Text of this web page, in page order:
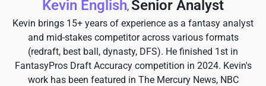
Kevin English, Senior Analyst
Kevin brings 15+ years of experience as a fantasy analyst
and mid-stakes competitor across various formats
(redraft, best ball, dynasty, DFS). He finished 1st in
FantasyPros Draft Accuracy competition in 2024. Kevin's
work has been featured in The Mercury News, NBC